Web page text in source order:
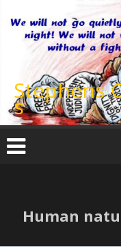
content
Stephens
s
Human